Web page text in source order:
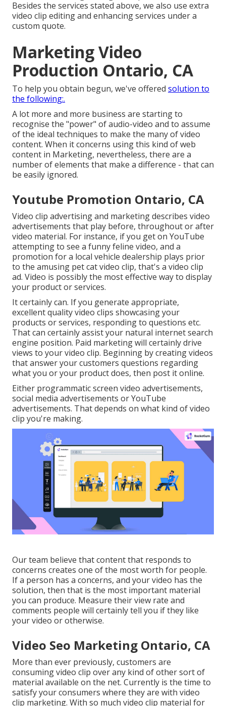
Besides the services stated above, we also use extra
video clip editing and enhancing services under a
custom quote.
Marketing Video
Production Ontario, CA
To help you obtain begun, we've offered solution to
the following:.
A lot more and more business are starting to
recognise the "power" of audio-video and to assume
of the ideal techniques to make the many of video
content. When it concerns using this kind of web
content in Marketing, nevertheless, there are a
number of elements that make a difference - that can
be easily ignored.
Youtube Promotion Ontario, CA
Video clip advertising and marketing describes video
advertisements that play before, throughout or after
video material. For instance, if you get on YouTube
attempting to see a funny feline video, and a
promotion for a local vehicle dealership plays prior
to the amusing pet cat video clip, that's a video clip
ad. Video is possibly the most effective way to display
your product or services.
It certainly can. If you generate appropriate,
excellent quality video clips showcasing your
products or services, responding to questions etc.
That can certainly assist your natural internet search
engine position. Paid marketing will certainly drive
views to your video clip. Beginning by creating videos
that answer your customers questions regarding
what you or your product does, then post it online.
Either programmatic screen video advertisements,
social media advertisements or YouTube
advertisements. That depends on what kind of video
clip you're making.
Our team believe that content that responds to
concerns creates one of the most worth for people.
If a person has a concerns, and your video has the
solution, then that is the most important material
you can produce. Measure their view rate and
comments people will certainly tell you if they like
your video or otherwise.
Video Seo Marketing Ontario, CA
More than ever previously, customers are
consuming video clip over any kind of other sort of
material available on the net. Currently is the time to
satisfy your consumers where they are with video
clip marketing. With so much video clip material for